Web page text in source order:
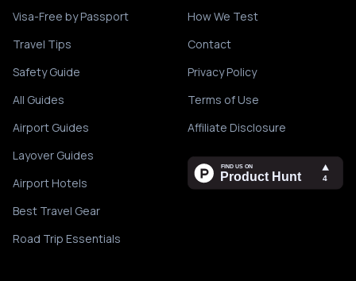
Visa-Free by Passport
Travel Tips
Safety Guide
All Guides
Airport Guides
Layover Guides
Airport Hotels
Best Travel Gear
Road Trip Essentials
How We Test
Contact
Privacy Policy
Terms of Use
Affiliate Disclosure